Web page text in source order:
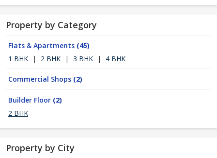
Property by Category
Flats & Apartments (45)
1 BHK
| 2 BHK | 3 BHK | 4 BHK
Commercial Shops (2)
Builder Floor (2)
2 BHK
Property by City